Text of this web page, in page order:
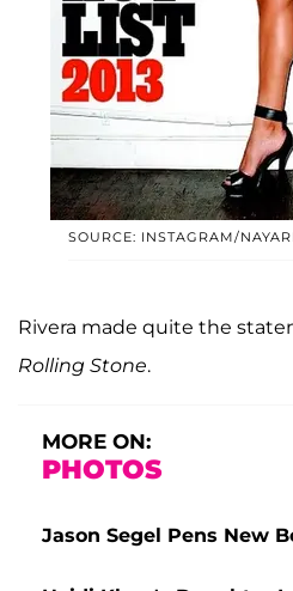
SOURCE: INSTAGRAM/
Rivera made quite the
Rolling Stone.
MORE ON:
PHOTOS
Jason Segel Pens New